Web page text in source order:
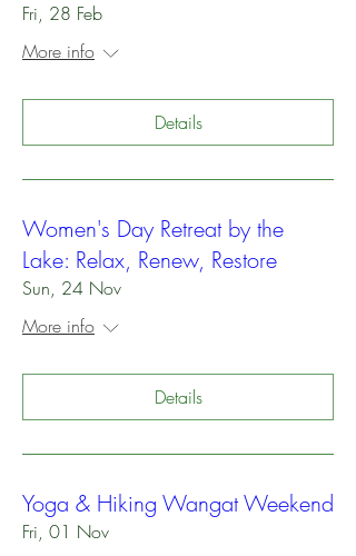
Fri, 28 Feb
More info
Details
Women's Day Retreat by the
Lake: Relax, Renew, Restore
Sun, 24 Nov
More info
Details
Yoga & Hiking Wangat Weekend
Fri, 01 Nov